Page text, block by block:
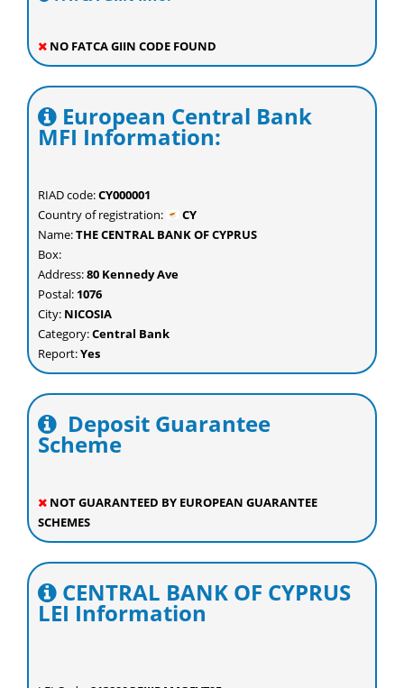
NO FATCA GIIN CODE FOUND
European Central Bank
MFI Information:
RIAD code:CY000001
Country of registration:
CY
Name:THE CENTRAL BANK OF CYPRUS
Box:
Address:80 Kennedy Ave
Postal: 1076
City: NICOSIA
Category:Central Bank
Report:Yes
Deposit Guarantee
Scheme
NOT GUARANTEED BY EUROPEAN GUARANTEE
SCHEMES
CENTRAL BANK OF CYPRUS
LEI Information